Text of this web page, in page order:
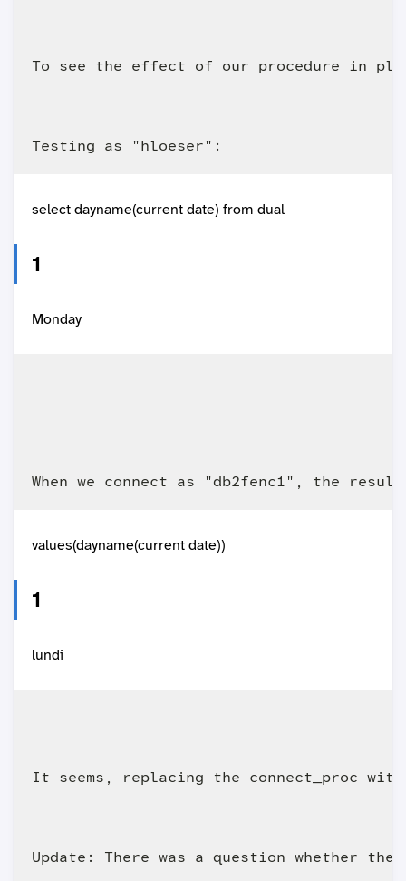
To see the effect of our procedure in
select dayname(current date) from dual
Monday
values(dayname(current date))
lundi
It seems, replacing the connect_proc